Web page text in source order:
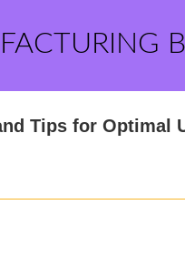
Tips for Optimal